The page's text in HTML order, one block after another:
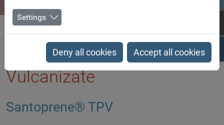
Biesterfeld SE TPV - Thermoplastic Vulcanizate
TPV - Thermoplastic
Vulcanizate
Santoprene® TPV
Settings
Deny all cookies Accept all cookies